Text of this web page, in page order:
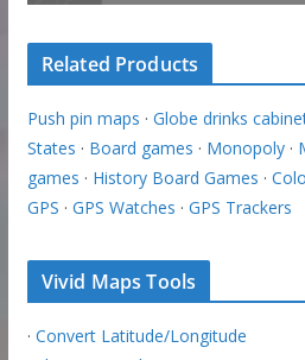
Related Products
Push pin maps · Globe drinks
States · Board games · Monopoly·
games · History Board Games ·
GPS · GPS Watches · GPS Trackers
Vivid Maps Tools
· Convert Latitude/Longitude